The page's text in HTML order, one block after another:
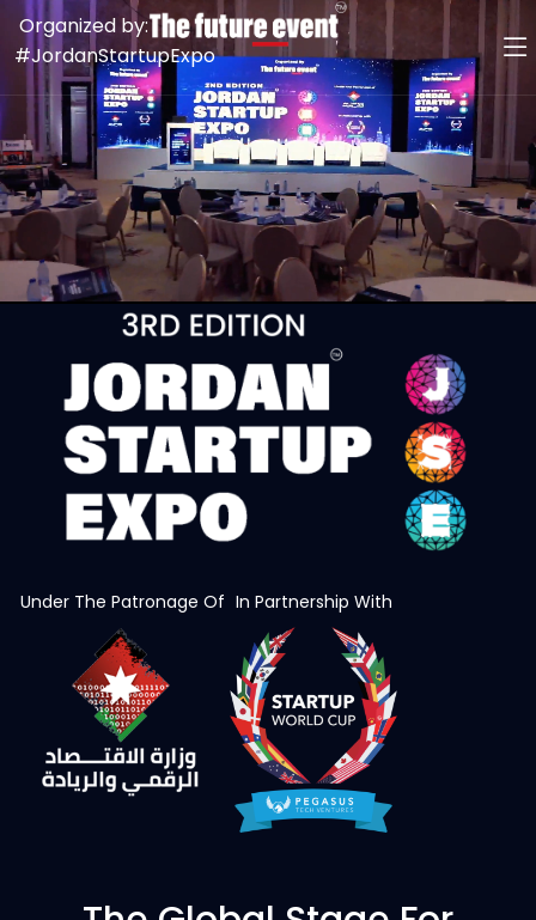
Organized by:
#JordanStartupExpo
Under The Patronage Of In Partnership With